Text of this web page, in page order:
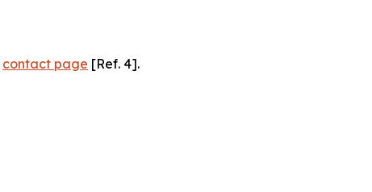
contact page [Ref. 4].